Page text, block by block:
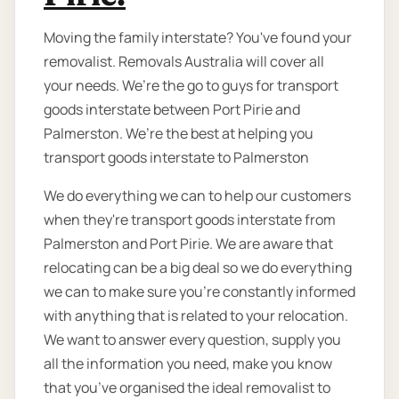
Moving the family interstate? You've found your
removalist. Removals Australia will cover all
your needs. We’re the go to guys for transport
goods interstate between Port Pirie and
Palmerston. We’re the best at helping you
transport goods interstate to Palmerston
We do everything we can to help our customers
when they're transport goods interstate from
Palmerston and Port Pirie. We are aware that
relocating can be a big deal so we do everything
we can to make sure you're constantly informed
with anything that is related to your relocation.
We want to answer every question, supply you
all the information you need, make you know
that you’ve organised the ideal removalist to